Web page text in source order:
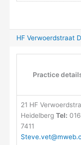
HF Verwoerdstraat
Practice
21 HF
Heidelberg Tel:
7411